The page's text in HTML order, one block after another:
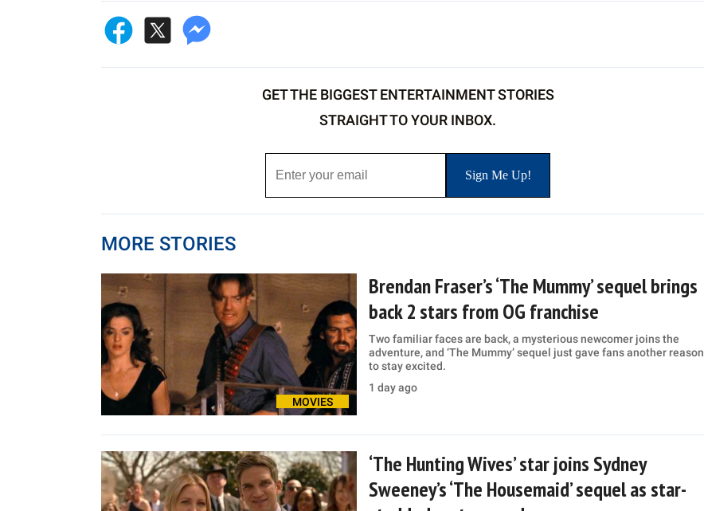
GET THE BIGGEST ENTERTAINMENT STORIES
STRAIGHT TO YOUR INBOX.
MORE STORIES
MOVIES
Brendan Fraser’s ‘The Mummy’ sequel brings
back 2 stars from OG franchise
Two familiar faces are back, a mysterious newcomer joins the
adventure, and ‘The Mummy’ sequel just gave fans another reason
to stay excited.
1 day ago
‘The Hunting Wives’ star joins Sydney
Sweeney’s ‘The Housemaid’ sequel as star-